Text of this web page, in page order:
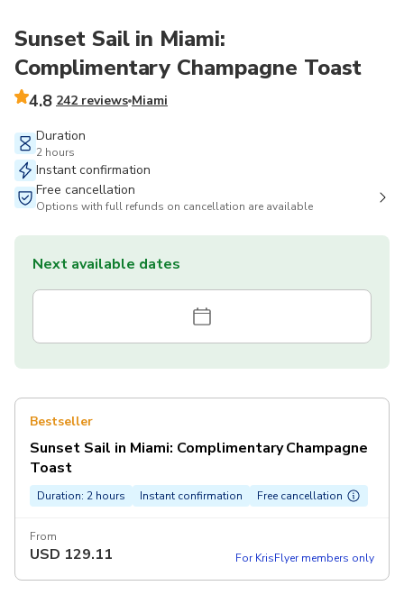
Sunset Sail in Miami:
Complimentary Champagne Toast
4.8 242 reviews Miami
Duration
2 hours
Instant confirmation
Free cancellation
Options with full refunds on cancellation are available
Next available dates
Bestseller
Sunset Sail in Miami: Complimentary Champagne
Toast
Duration: 2 hours Instant confirmation Free cancellation
From
USD 129.11 For KrisFlyer members only